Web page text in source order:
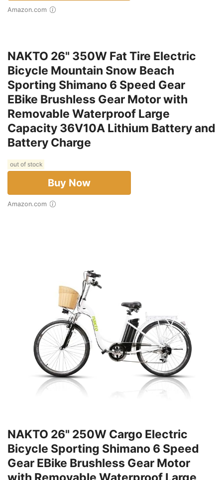
Amazon.com
NAKTO 26" 350W Fat Tire Electric
Bicycle Mountain Snow Beach
Sporting Shimano 6 Speed Gear
EBike Brushless Gear Motor with
Removable Waterproof Large
Capacity 36V10A Lithium Battery and
Battery Charge
out of stock
Buy Now
Amazon.com
NAKTO 26" 250W Cargo Electric
Bicycle Sporting Shimano 6 Speed
Gear EBike Brushless Gear Motor